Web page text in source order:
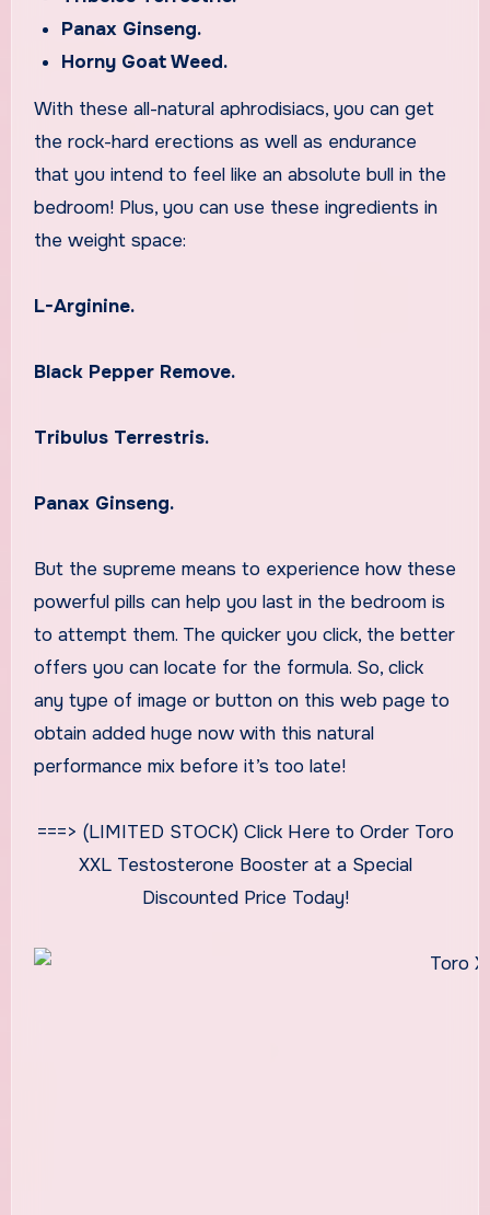
Panax Ginseng.
Horny Goat Weed.
With these all-natural aphrodisiacs, you can get
the rock-hard erections as well as endurance
that you intend to feel like an absolute bull in the
bedroom! Plus, you can use these ingredients in
the weight space:
L-Arginine.
Black Pepper Remove.
Tribulus Terrestris.
Panax Ginseng.
But the supreme means to experience how these
powerful pills can help you last in the bedroom is
to attempt them. The quicker you click, the better
offers you can locate for the formula. So, click
any type of image or button on this web page to
obtain added huge now with this natural
performance mix before it’s too late!
===> (LIMITED STOCK) Click Here to Order Toro
XXL Testosterone Booster at a Special
Discounted Price Today!